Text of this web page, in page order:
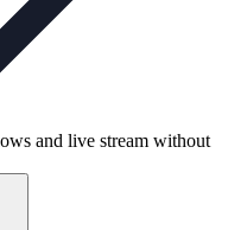
and live stream without